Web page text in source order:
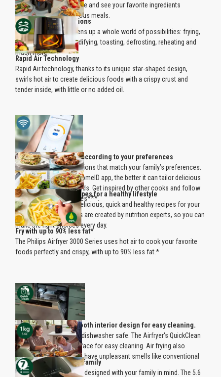
cooking result at any time and see your favorite ingredients
transformed into delicious meals.
13 in 1 cooking functions
The Philips Airfryer opens up a whole world of possibilities: frying,
baking, grilling, dehumidifying, toasting, defrosting, reheating and
much more.
Rapid Air Technology
Rapid Air technology, thanks to its unique star-shaped design,
swirls hot air to create delicious foods with a crispy crust and
tender inside, with little or no added oil.
Personalized recipes according to your preferences
See daily recipe suggestions that match your family’s preferences.
The more you use the HomeID app, the better it can tailor delicious
recipe ideas to your needs. Get inspired by other cooks and follow
people with similar tastes***.
Delicious Airfryer recipes for a healthy lifestyle
Discover hundreds of delicious, quick and healthy recipes for your
Airfryer. HomeID recipes are created by nutrition experts, so you can
make the right choices every day.
Fry with up to 90% less fat*
The Philips Airfryer 3000 Series uses hot air to cook your favorite
foods perfectly and crispy, with up to 90% less fat.*
A single pot with a smooth interior design for easy cleaning.
All removable parts are dishwasher safe. The Airfryer's QuickClean
pan has a non-stick surface for easy cleaning. Air frying also
means your home won't have unpleasant smells like conventional
frying.
Size XL. For the whole family
The Philips Airfryer XL is designed with your family in mind. The 5.6